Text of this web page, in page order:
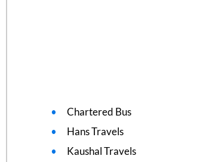
Chartered Bus
Hans Travels
Kaushal Travels